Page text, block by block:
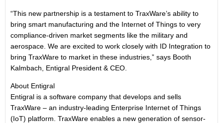
“This new partnership is a testament to TraxWare’s ability to
bring smart manufacturing and the Internet of Things to very
compliance-driven market segments like the military and
aerospace. We are excited to work closely with ID Integration to
bring TraxWare to market in these industries,” says Booth
Kalmbach, Entigral President & CEO.
About Entigral
Entigral is a software company that develops and sells
TraxWare ‒ an industry-leading Enterprise Internet of Things
(IoT) platform. TraxWare enables a new generation of sensor-